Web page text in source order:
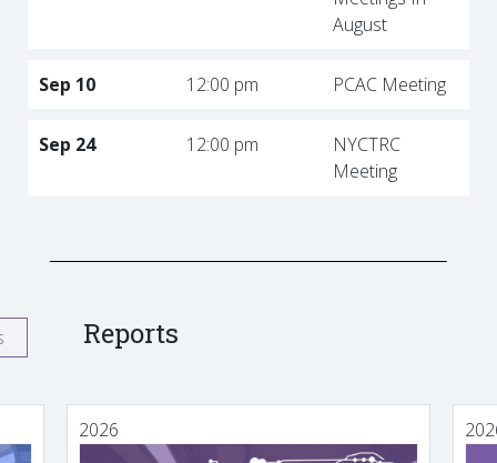
August
Sep 10 12:00 pm PCAC Meeting
Sep 24 12:00 pm
NYCTRC
Meeting
Reports
2026